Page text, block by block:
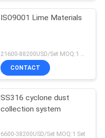
ISO9001 Lime Materials
CONTACT
SS316 cyclone dust
collection system
6600-38200USD/Set MOQ:1 Set